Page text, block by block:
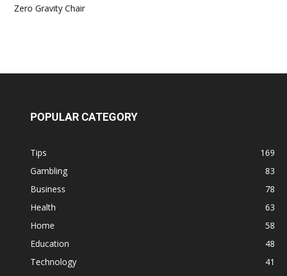
Zero Gravity Chair
POPULAR CATEGORY
Tips
169
Gambling
83
Business
78
Health
63
Home
58
Education
48
Technology
41